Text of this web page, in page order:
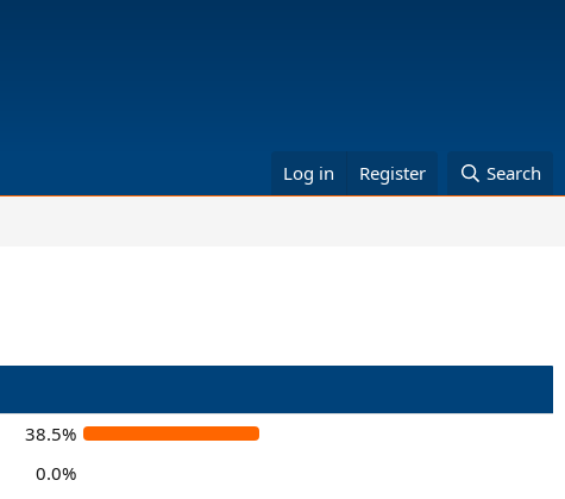
Log in Register Search
38.5%
0.0%